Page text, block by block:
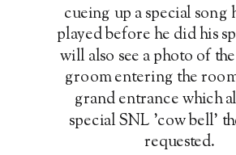
cueing up a special song
played before he did his
will also see a photo of
groom entering the
grand entrance which
special SNL 'cow bell'
requested.